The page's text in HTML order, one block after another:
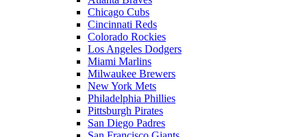
Chicago Cubs
Cincinnati Reds
Colorado Rockies
Los Angeles Dodgers
Miami Marlins
Milwaukee Brewers
New York Mets
Philadelphia Phillies
Pittsburgh Pirates
San Diego Padres